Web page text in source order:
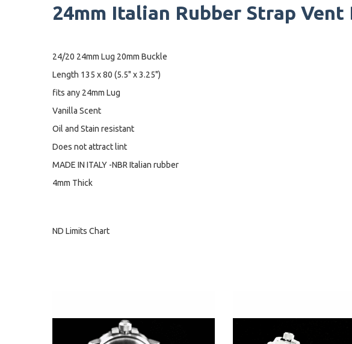
24mm Italian Rubber Strap
24/20 24mm Lug 20mm Buckle
Length 135 x 80 (5.5" x 3.25")
fits any 24mm Lug
Vanilla Scent
Oil and Stain resistant
Does not attract lint
MADE IN ITALY -NBR Italian rubber
4mm Thick
ND Limits Chart